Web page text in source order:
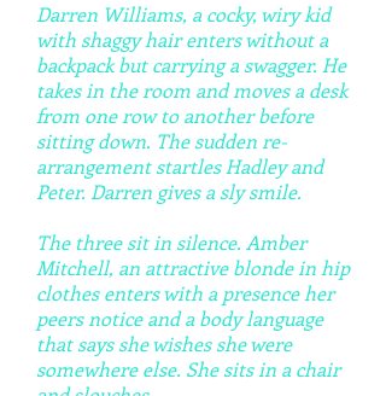
Darren Williams, a cocky, wiry kid
with shaggy hair enters without a
backpack but carrying a swagger. He
takes in the room and moves a desk
from one row to another before
sitting down. The sudden re-
arrangement startles Hadley and
Peter. Darren gives a sly smile.
The three sit in silence. Amber
Mitchell, an attractive blonde in hip
clothes enters with a presence her
peers notice and a body language
that says she wishes she were
somewhere else. She sits in a chair